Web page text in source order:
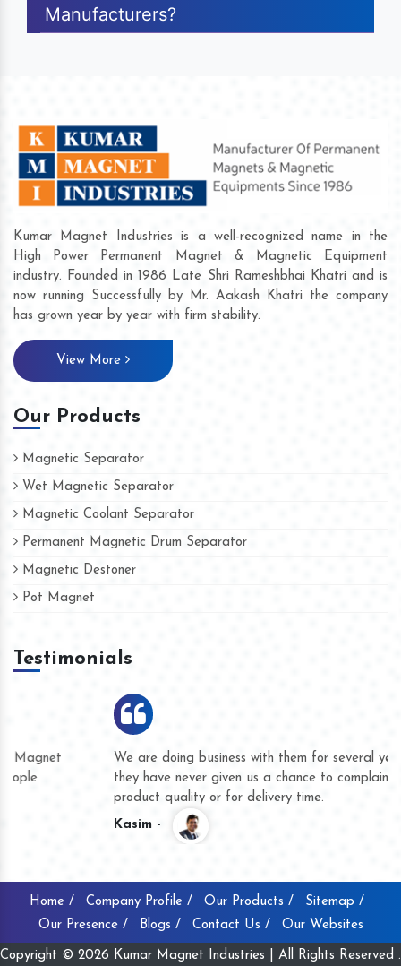
Manufacturers?
Kumar Magnet Industries is a well-recognized name in the
High Power Permanent Magnet & Magnetic Equipment
industry. Founded in 1986 Late Shri Rameshbhai Khatri and is
now running Successfully by Mr. Aakash Khatri the company
has grown year by year with firm stability.
View More
Our Products
Magnetic Separator
Wet Magnetic Separator
Magnetic Coolant Separator
Permanent Magnetic Drum Separator
Magnetic Destoner
Pot Magnet
Testimonials
We are doing business with them for several years now and
they have never given us a chance to complain whether for
product quality or for delivery time.
Home / Company Profile / Our Products /
Sitemap /
Our Presence /
Blogs / Contact Us / Our Websites
Copyright © 2026 Kumar Magnet Industries | All Rights Reserved .